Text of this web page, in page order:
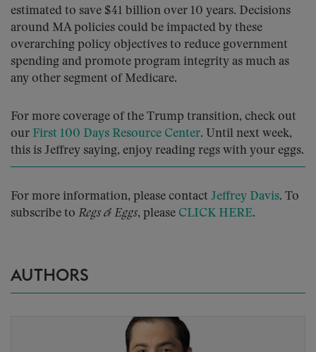
estimated to save $41 billion over 10 years. Decisions
around MA policies could be impacted by these
overarching policy objectives to reduce government
spending and promote program integrity as much as
any other segment of Medicare.
For more coverage of the Trump transition, check out
our First 100 Days Resource Center. Until next week,
this is Jeffrey saying, enjoy reading regs with your eggs.
For more information, please contact Jeffrey Davis. To
subscribe to Regs & Eggs, please CLICK HERE.
AUTHORS